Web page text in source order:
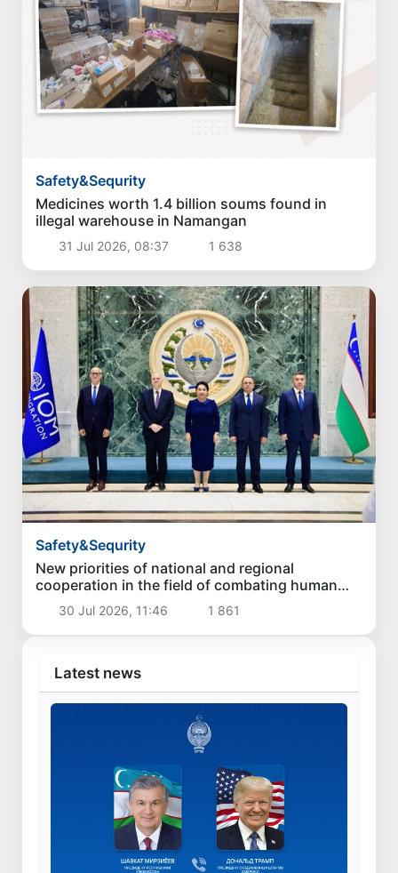
Safety&Sequrity
Medicines worth 1.4 billion soums found in
illegal warehouse in Namangan
31 Jul 2026, 08:37 1 638
Safety&Sequrity
New priorities of national and regional
cooperation in the field of combating human
trafficking have been identified
30 Jul 2026, 11:46 1 861
Latest news